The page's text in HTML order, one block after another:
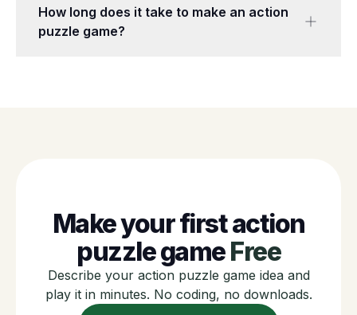
and work on any device with a browser,
including mobile phones and tablets. Share
How long does it take to make an action
puzzle game?
Make your first action
puzzle gameFree
Describe your action puzzle game idea and
play it in minutes. No coding, no downloads.